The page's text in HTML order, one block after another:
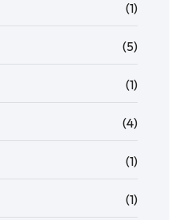
(1)
(5)
(1)
(4)
(1)
(1)